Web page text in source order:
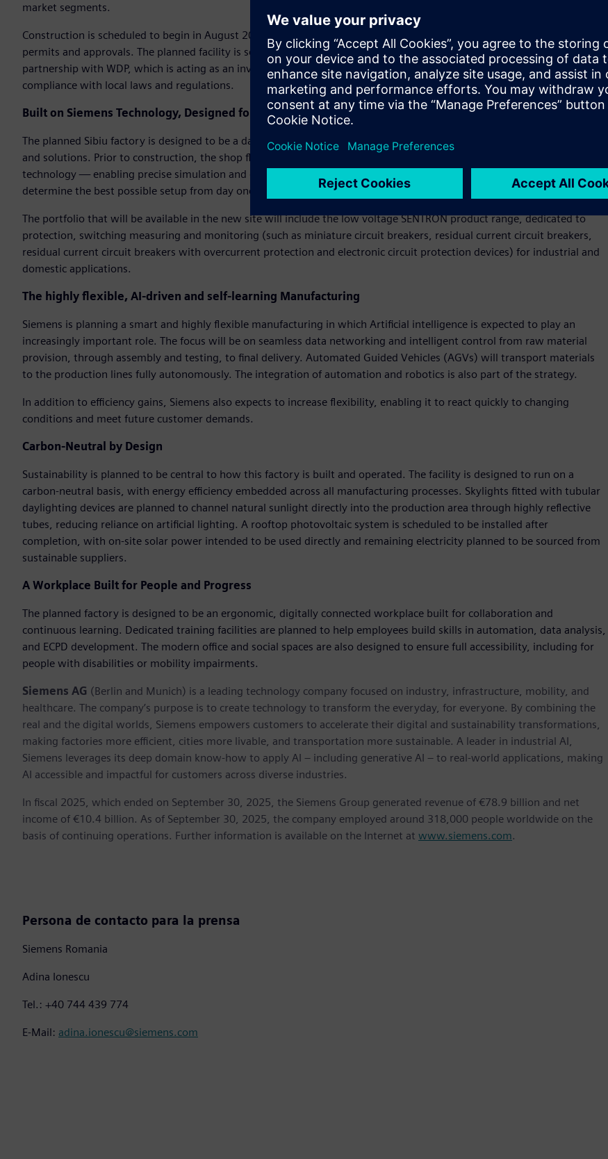
market segments.
Construction is scheduled to begin in August 2026 and is expected to reach completion by 2028, pending all necessary
permits and approvals. The planned facility is set to cover approximately 14,500 m² and it is intended to be developed in
partnership with WDP, which is acting as an investor and landlord, under a long-term lease agreement, in full
compliance with local laws and regulations.
Built on Siemens Technology, Designed for the Future
The planned Sibiu factory is designed to be a data-driven production environment, built on Siemens' own technologies
and solutions. Prior to construction, the shop floor is planned to be virtually designed using Siemens Digital Twin
technology — enabling precise simulation and optimization of layouts, workflows, and production processes to
determine the best possible setup from day one.
The portfolio that will be available in the new site will include the low voltage SENTRON product range, dedicated to
protection, switching measuring and monitoring (such as miniature circuit breakers, residual current circuit breakers,
residual current circuit breakers with overcurrent protection and electronic circuit protection devices) for industrial and
domestic applications.
The highly flexible, AI-driven and self-learning Manufacturing
Siemens is planning a smart and highly flexible manufacturing in which Artificial intelligence is expected to play an
increasingly important role. The focus will be on seamless data networking and intelligent control from raw material
provision, through assembly and testing, to final delivery. Automated Guided Vehicles (AGVs) will transport materials
to the production lines fully autonomously. The integration of automation and robotics is also part of the strategy.
In addition to efficiency gains, Siemens also expects to increase flexibility, enabling it to react quickly to changing
conditions and meet future customer demands.
Carbon-Neutral by Design
Sustainability is planned to be central to how this factory is built and operated. The facility is designed to run on a
carbon-neutral basis, with energy efficiency embedded across all manufacturing processes. Skylights fitted with tubular
daylighting devices are planned to channel natural sunlight directly into the production area through highly reflective
tubes, reducing reliance on artificial lighting. A rooftop photovoltaic system is scheduled to be installed after
completion, with on-site solar power intended to be used directly and remaining electricity planned to be sourced from
sustainable suppliers.
A Workplace Built for People and Progress
The planned factory is designed to be an ergonomic, digitally connected workplace built for collaboration and
continuous learning. Dedicated training facilities are planned to help employees build skills in automation, data analysis,
and ECPD development. The modern office and social spaces are also designed to ensure full accessibility, including for
people with disabilities or mobility impairments.
Siemens AG (Berlin and Munich) is a leading technology company focused on industry, infrastructure, mobility, and
healthcare. The company’s purpose is to create technology to transform the everyday, for everyone. By combining the
real and the digital worlds, Siemens empowers customers to accelerate their digital and sustainability transformations,
making factories more efficient, cities more livable, and transportation more sustainable. A leader in industrial AI,
Siemens leverages its deep domain know-how to apply AI – including generative AI – to real-world applications, making
AI accessible and impactful for customers across diverse industries.
In fiscal 2025, which ended on September 30, 2025, the Siemens Group generated revenue of €78.9 billion and net
income of €10.4 billion. As of September 30, 2025, the company employed around 318,000 people worldwide on the
basis of continuing operations. Further information is available on the Internet at www.siemens.com.
Persona de contacto para la prensa
Siemens Romania
Adina Ionescu
Tel.: +40 744 439 774
E-Mail: adina.ionescu@siemens.com